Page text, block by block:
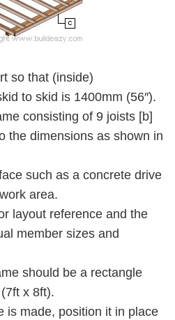
so that (inside)
to skid is 1400mm (56″).
consisting of 9 joists [b]
the dimensions as shown in
such as a concrete drive
area.
layout reference and the
member sizes and
should be a rectangle
x 8ft).
is made, position it in place